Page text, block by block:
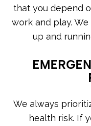
that you depend
work and play.
up and
We always
health risk. If